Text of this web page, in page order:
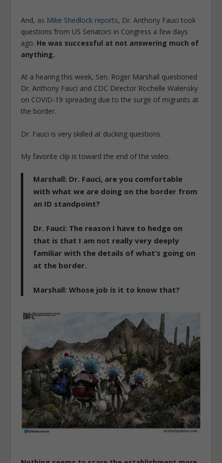
And, as Mike Shedlock reports, Dr. Anthony Fauci took
questions from US Senators in Congress a few days
ago. He was successful at not answering much of
anything.
At a hearing this week, Sen. Roger Marshall questioned
Dr. Anthony Fauci and CDC Director Rochelle Walensky
on COVID-19 spreading due to the surge of migrants at
the border.
Dr. Fauci is very skilled at ducking questions.
My favorite clip is toward the end of the video.
Marshall: Dr. Fauci, are you comfortable
with what we are doing on the border from
an ID standpoint?
Dr. Fauci: The reason I have to hedge on
that is that I am not really very deeply
familiar with the details of what’s going on
at the border.
Marshall: Whose job is it to know that?